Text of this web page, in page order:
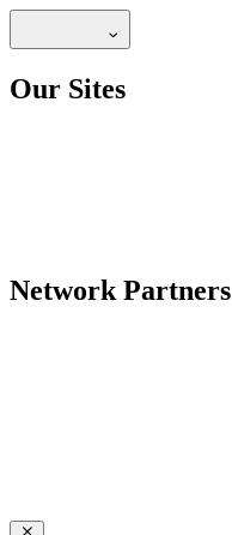
Our Sites
Network Partners